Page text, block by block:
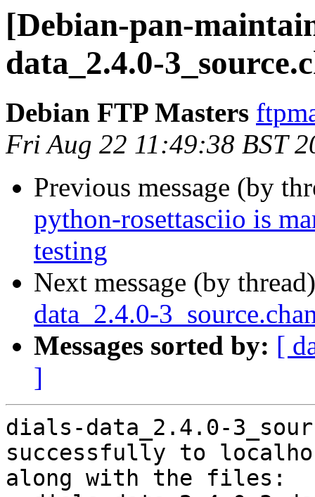
[Debian-pan-
data_2.4.0-
Debian FTP Masters
Fri Aug 22 11:49:38 BST
Previous message (by
python-rosettasciio is
testing
Next message (by
data_2.4.0-
Messages sorted by: [
]
dials-data_2.4.0-
successfully to
along with the files: